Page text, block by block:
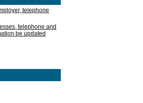
telephone
telephone and
be updated